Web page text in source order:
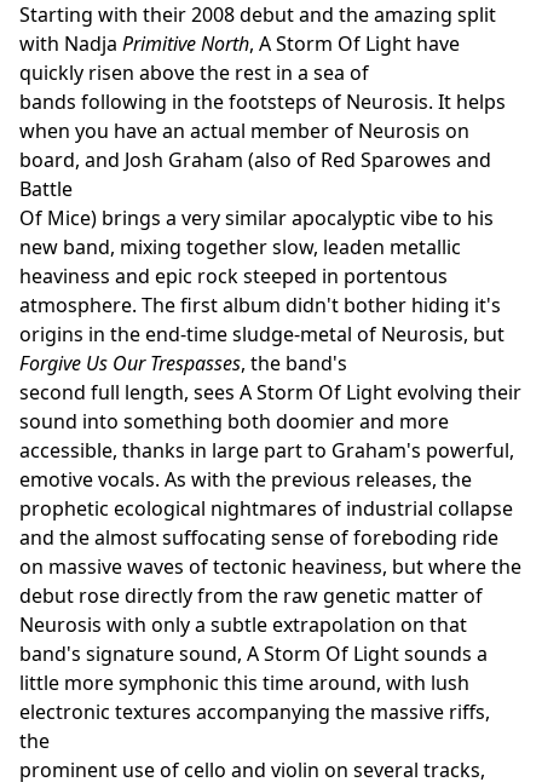
Starting with their 2008 debut and the amazing split
with Nadja Primitive North, A Storm Of Light have
quickly risen above the rest in a sea of
bands following in the footsteps of Neurosis. It helps
when you have an actual member of Neurosis on
board, and Josh Graham (also of Red Sparowes and
Battle
Of Mice) brings a very similar apocalyptic vibe to his
new band, mixing together slow, leaden metallic
heaviness and epic rock steeped in portentous
atmosphere. The first album didn't bother hiding it's
origins in the end-time sludge-metal of Neurosis, but
Forgive Us Our Trespasses, the band's
second full length, sees A Storm Of Light evolving their
sound into something both doomier and more
accessible, thanks in large part to Graham's powerful,
emotive vocals. As with the previous releases, the
prophetic ecological nightmares of industrial collapse
and the almost suffocating sense of foreboding ride
on massive waves of tectonic heaviness, but where the
debut rose directly from the raw genetic matter of
Neurosis with only a subtle extrapolation on that
band's signature sound, A Storm Of Light sounds a
little more symphonic this time around, with lush
electronic textures accompanying the massive riffs,
the
prominent use of cello and violin on several tracks,